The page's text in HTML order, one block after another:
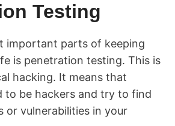
Testing
important parts of keeping
is penetration testing. This is
hacking. It means that
to be hackers and try to find
or vulnerabilities in your